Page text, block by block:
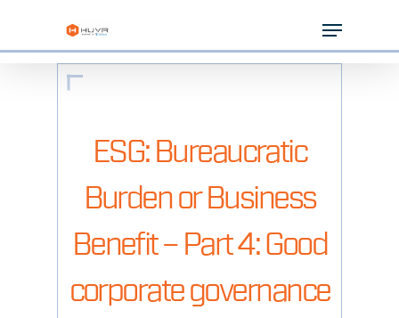
Menu
ESG: Bureaucratic
Burden or Business
Benefit – Part 4: Good
corporate governance
INDUSTRIES
RESOURCES
COMPANY
Close